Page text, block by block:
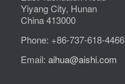
Yiyang City, Hunan
China 413000
Phone: +86-737-618-4466
Email: aihua@aishi.com